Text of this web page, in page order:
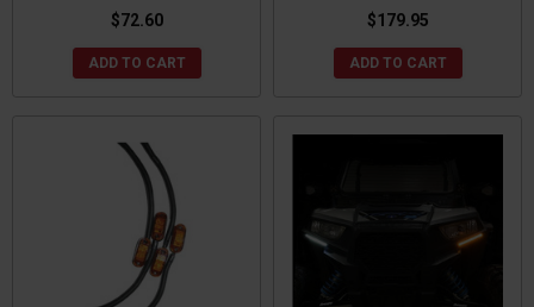
$72.60
ADD TO CART
$179.95
ADD TO CART